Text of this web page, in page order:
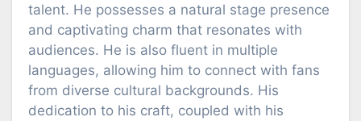
talent. He possesses a natural stage presence
and captivating charm that resonates with
audiences. He is also fluent in multiple
languages, allowing him to connect with fans
from diverse cultural backgrounds. His
dedication to his craft, coupled with his